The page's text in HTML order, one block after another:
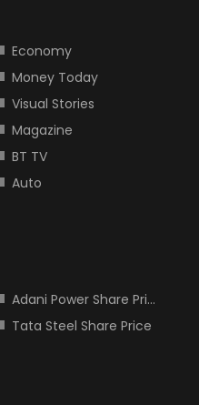
Economy
Money Today
Visual Stories
Magazine
BT TV
Auto
Adani Power Share Price
Tata Steel Share Price